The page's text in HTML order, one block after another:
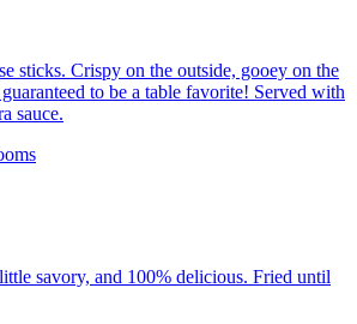
sticks. Crispy on the outside, gooey on the
to be a table favorite! Served with
sauce.
savory, and 100% delicious. Fried until